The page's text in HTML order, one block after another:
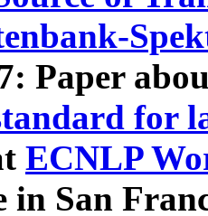
Paper
for
ECNLP
in San